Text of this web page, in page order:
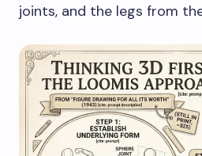
joints, and the legs from